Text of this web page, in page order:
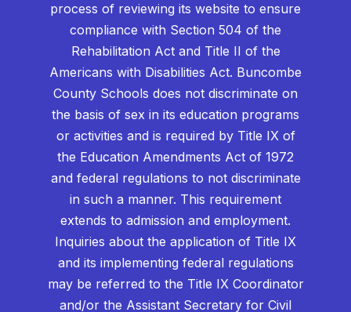
process of reviewing its website to ensure
compliance with Section 504 of the
Rehabilitation Act and Title II of the
Americans with Disabilities Act. Buncombe
County Schools does not discriminate on
the basis of sex in its education programs
or activities and is required by Title IX of
the Education Amendments Act of 1972
and federal regulations to not discriminate
in such a manner. This requirement
extends to admission and employment.
Inquiries about the application of Title IX
and its implementing federal regulations
may be referred to the Title IX Coordinator
and/or the Assistant Secretary for Civil